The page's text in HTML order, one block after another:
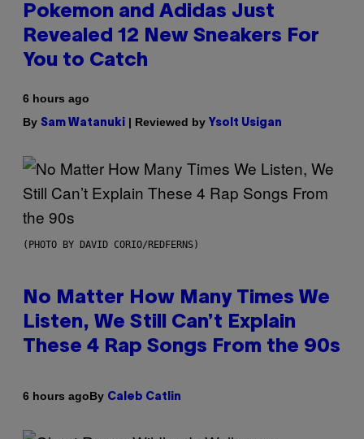
Pokemon and Adidas Just
Revealed 12 New Sneakers For
You to Catch
6 hours ago
By Sam Watanuki | Reviewed by Ysolt Usigan
(PHOTO BY DAVID CORIO/REDFERNS)
No Matter How Many Times We
Listen, We Still Can’t Explain
These 4 Rap Songs From the 90s
6 hours agoBy Caleb Catlin